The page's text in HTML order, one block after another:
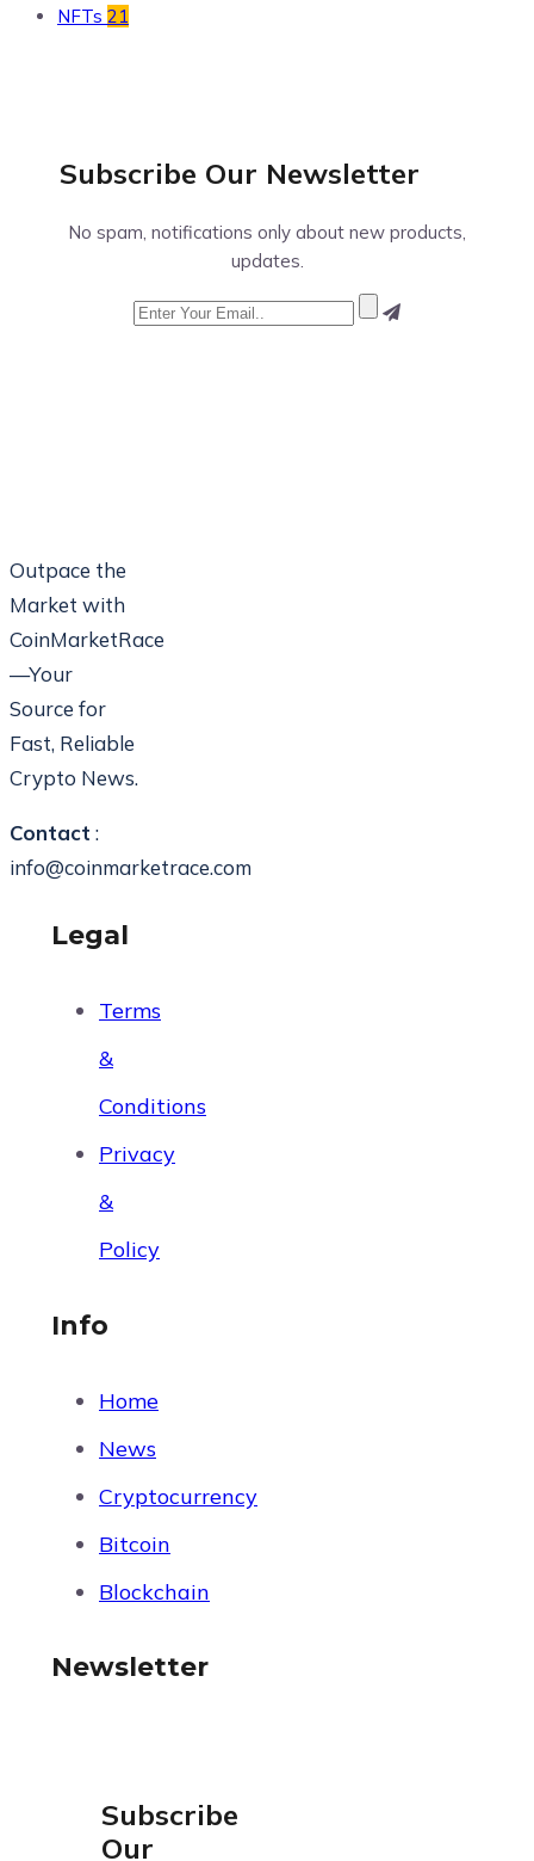
NFTs 21
Subscribe Our Newsletter
No spam, notifications only about new products,
updates.
Outpace the
Market with
CoinMarketRace
—Your
Source for
Fast, Reliable
Crypto News.
Contact :
info@coinmarketrace.com
Legal
Terms
&
Conditions
Privacy
&
Policy
Info
Home
News
Cryptocurrency
Bitcoin
Blockchain
Newsletter
Subscribe
Our